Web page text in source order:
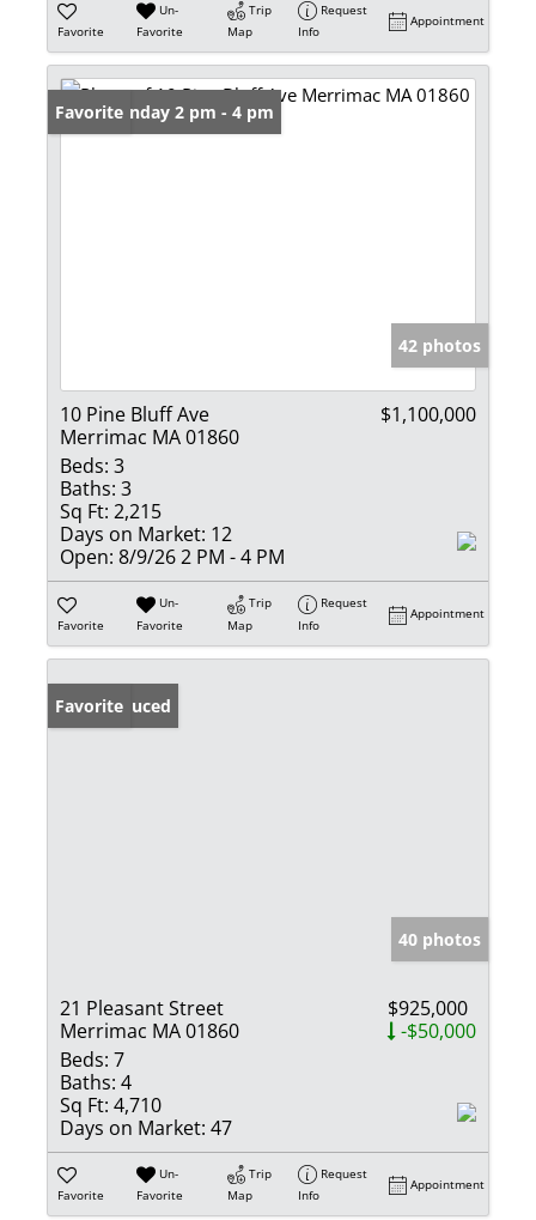
Favorite
Un-
Favorite
Trip
Map
Request
Info
Appointment
Open: Sunday 2 pm - 4 pm
Favorite
42 photos
10 Pine Bluff Ave
Merrimac MA 01860
$1,100,000
Beds: 3
Baths: 3
Sq Ft: 2,215
Days on Market: 12
Open: 8/9/26 2 PM - 4 PM
Favorite
Un-
Favorite
Trip
Map
Request
Info
Appointment
Price Reduced
Favorite
40 photos
21 Pleasant Street
Merrimac MA 01860
$925,000
-$50,000
Beds: 7
Baths: 4
Sq Ft: 4,710
Days on Market: 47
Favorite
Un-
Favorite
Trip
Map
Request
Info
Appointment